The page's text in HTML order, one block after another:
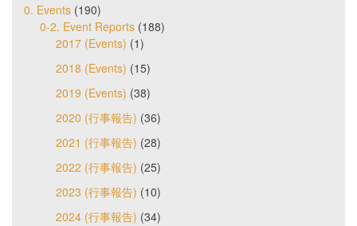
0. Events (190)
0-2. Event Reports (188)
2017 (Events) (1)
2018 (Events) (15)
2019 (Events) (38)
2020 (行事報告) (36)
2021 (行事報告) (28)
2022 (行事報告) (25)
2023 (行事報告) (10)
2024 (行事報告) (34)